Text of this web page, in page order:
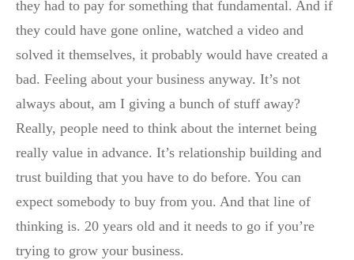
they had to pay for something that fundamental. And if
they could have gone online, watched a video and
solved it themselves, it probably would have created a
bad. Feeling about your business anyway. It’s not
always about, am I giving a bunch of stuff away?
Really, people need to think about the internet being
really value in advance. It’s relationship building and
trust building that you have to do before. You can
expect somebody to buy from you. And that line of
thinking is. 20 years old and it needs to go if you’re
trying to grow your business.